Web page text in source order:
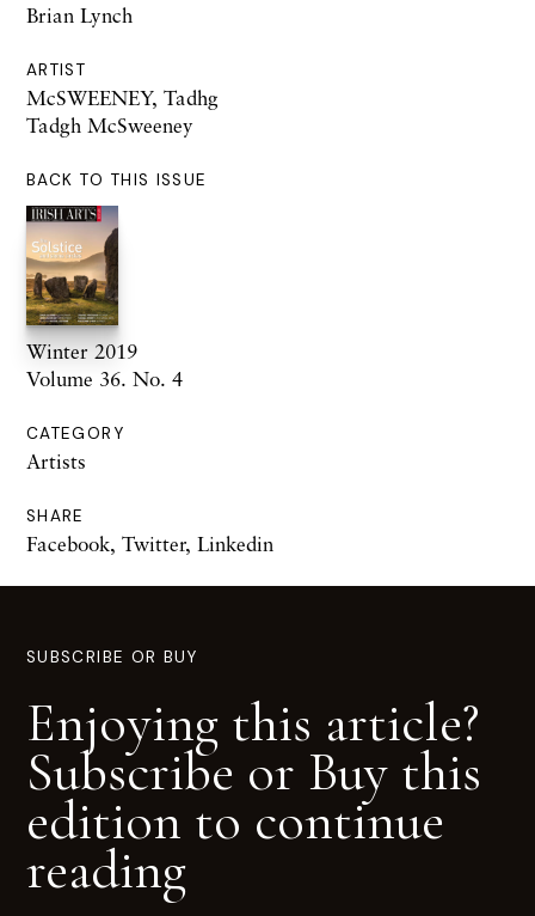
Brian Lynch
ARTIST
McSWEENEY, Tadhg
Tadgh McSweeney
BACK TO THIS ISSUE
Winter 2019
Volume 36. No. 4
CATEGORY
Artists
SHARE
Facebook, Twitter, Linkedin
SUBSCRIBE OR BUY
Enjoying this article?
Subscribe or Buy this
edition to continue
reading